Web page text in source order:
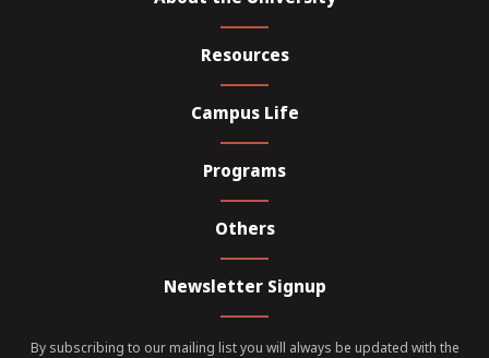
Resources
Campus Life
Programs
Others
Newsletter Signup
By subscribing to our mailing list you will always be updated with the